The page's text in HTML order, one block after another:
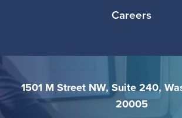
Careers
1501 M Street NW, Suite 240,
20005